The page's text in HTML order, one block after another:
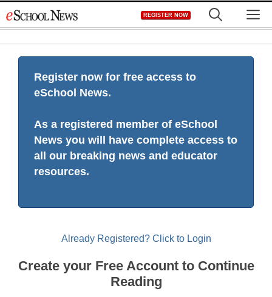
to
REGISTER NOW
Register now for free access to
eSchool News.
As a registered member of eSchool
News you will have complete access to
all our breaking news and educator
resources.
Already Registered? Click to Login
Create your Free Account to Continue
Reading